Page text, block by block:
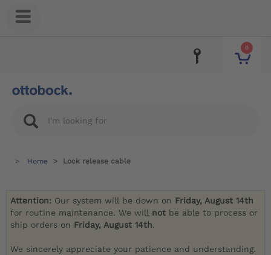
0
Home Lock release cable
Attention: Our system will be down on Friday, August 14th
for routine maintenance. We will not be able to process or
ship orders on Friday, August 14th.
We sincerely appreciate your patience and understanding.